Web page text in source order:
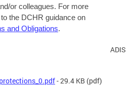
or colleagues. For more
the DCHR guidance on
and Obligations.
ADIS
- 29.4 KB (pdf)